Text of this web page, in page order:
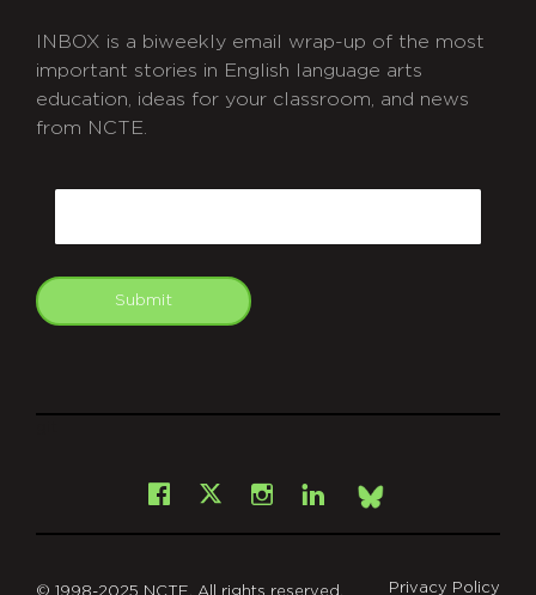
INBOX is a biweekly email wrap-up of the most
important stories in English language arts
education, ideas for your classroom, and news
from NCTE.
Submit
Facebook
X Instagram
LinkedInBsky
Privacy Policy